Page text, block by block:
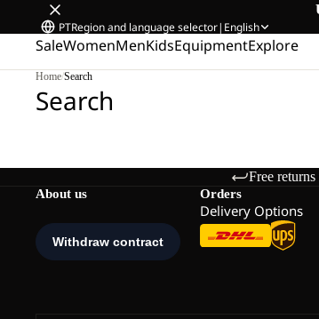
PTRegion and language selector| English
SaleWomenMenKidsEquipmentExplore
Home/Search
Search
Free
About us Orders
Delivery Options